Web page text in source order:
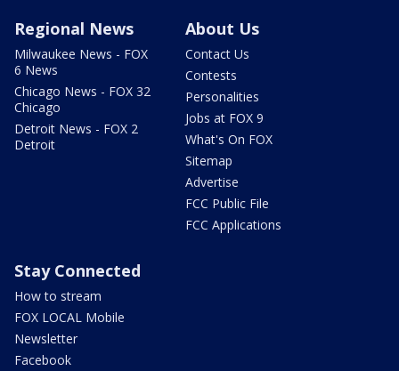
Regional News
Milwaukee News - FOX
6 News
Chicago News - FOX 32
Chicago
Detroit News - FOX 2
Detroit
About Us
Contact Us
Contests
Personalities
Jobs at FOX 9
What's On FOX
Sitemap
Advertise
FCC Public File
FCC Applications
Stay Connected
How to stream
FOX LOCAL Mobile
Newsletter
Facebook